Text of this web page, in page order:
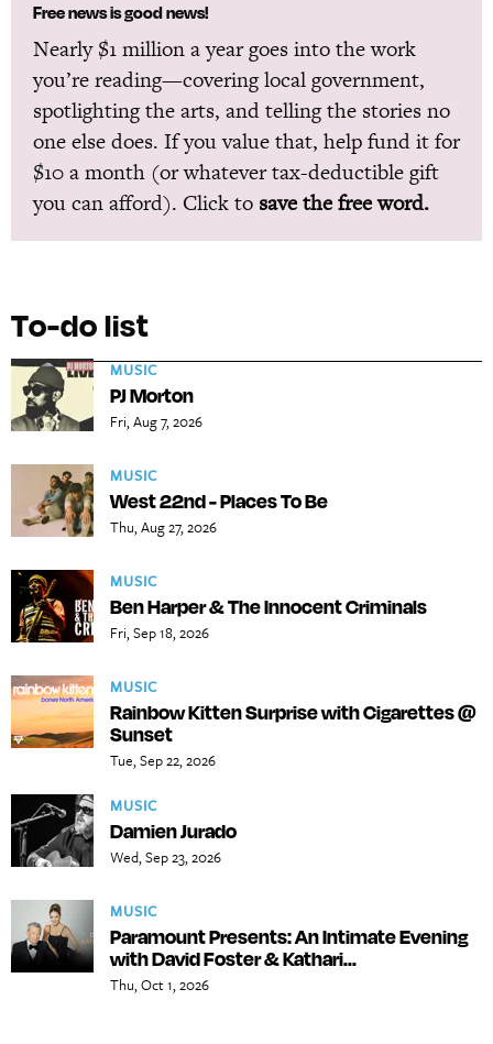
Free news is good news!
Nearly $1 million a year goes into the work
you’re reading—covering local government,
spotlighting the arts, and telling the stories no
one else does. If you value that, help fund it for
$10 a month (or whatever tax-deductible gift
you can afford). Click to save the free word.
To-do list
MUSIC
PJ Morton
Fri, Aug 7, 2026
MUSIC
West 22nd - Places To Be
Thu, Aug 27, 2026
MUSIC
Ben Harper & The Innocent Criminals
Fri, Sep 18, 2026
MUSIC
Rainbow Kitten Surprise with Cigarettes @
Sunset
Tue, Sep 22, 2026
MUSIC
Damien Jurado
Wed, Sep 23, 2026
MUSIC
Paramount Presents: An Intimate Evening
with David Foster & Kathari...
Thu, Oct 1, 2026